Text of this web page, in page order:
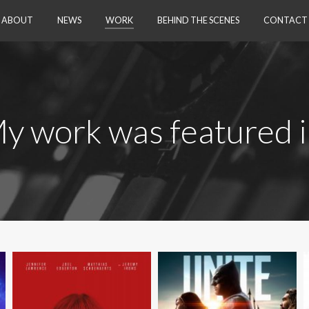
Skip to content
ABOUT NEWS WORK BEHIND THE SCENES CONTACT
work was featured